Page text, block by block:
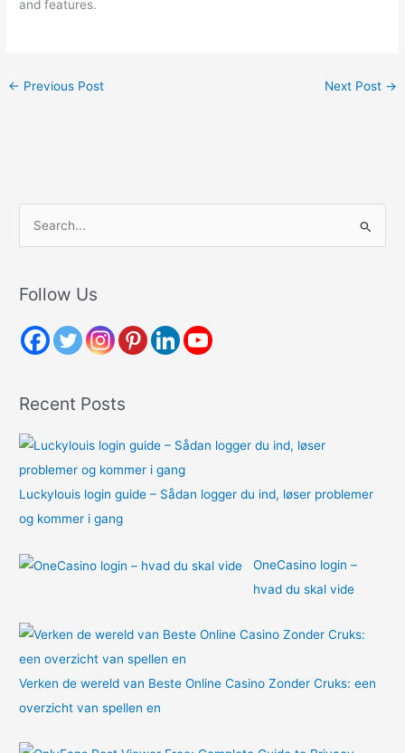
and features.
← Previous Post Next Post →
r
h
r
:
Follow Us
Recent Posts
Luckylouis login guide – Sådan logger du ind, løser problemer
og kommer i gang
OneCasino login –
hvad du skal vide
Verken de wereld van Beste Online Casino Zonder Cruks: een
overzicht van spellen en